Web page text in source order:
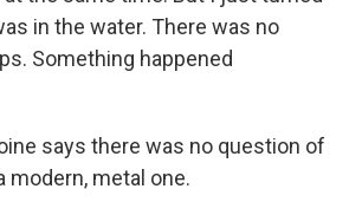
in the water. There was no
Something happened
says there was no question of
modern, metal one.